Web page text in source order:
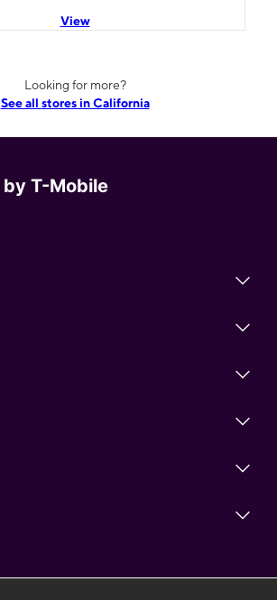
View
Looking for more?
See all stores in California